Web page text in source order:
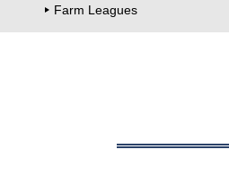
Farm Leagues